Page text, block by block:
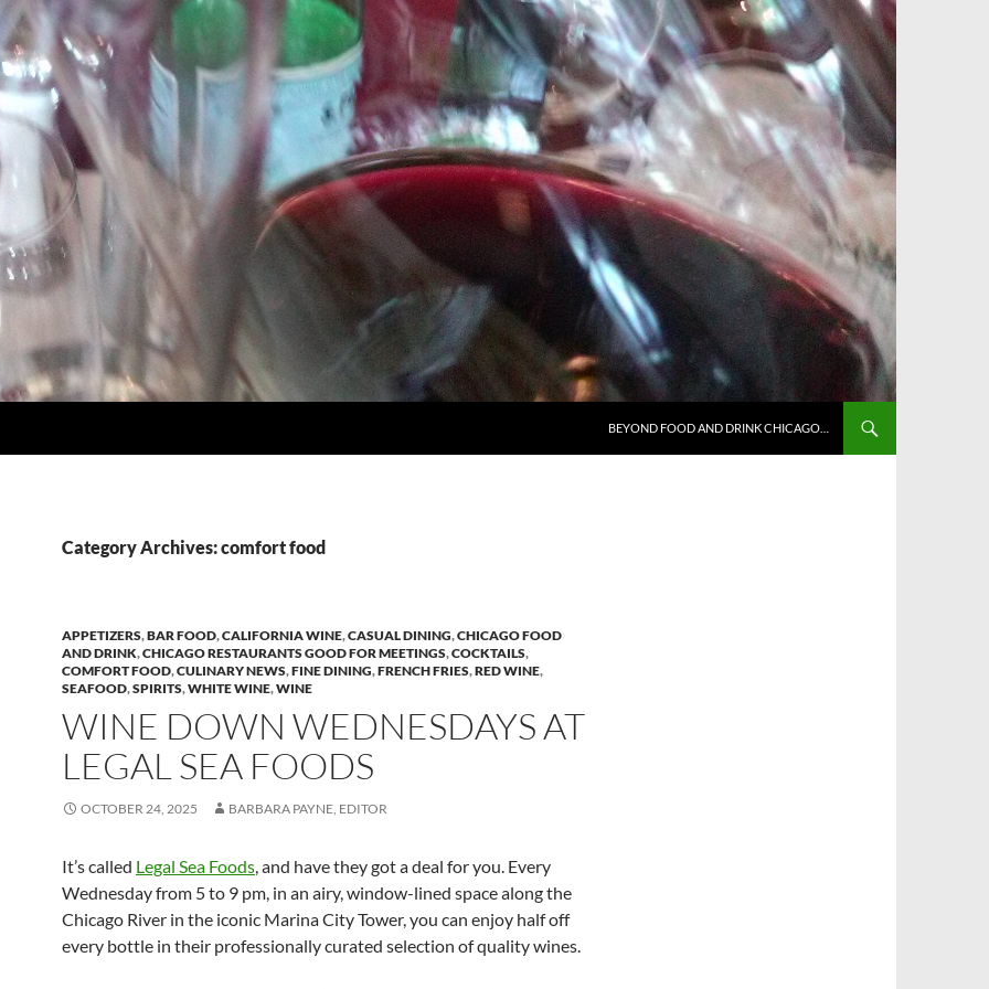
BEYOND FOOD AND DRINK CHICAGO…
Category Archives: comfort food
APPETIZERS,BAR FOOD,CALIFORNIA WINE,CASUAL DINING,CHICAGO FOOD
AND DRINK,CHICAGO RESTAURANTS GOOD FOR MEETINGS,COCKTAILS,
COMFORT FOOD,CULINARY NEWS,FINE DINING,FRENCH FRIES,RED WINE,
SEAFOOD,SPIRITS,WHITE WINE,WINE
WINE DOWN WEDNESDAYS AT
LEGAL SEA FOODS
OCTOBER 24, 2025 BARBARA PAYNE, EDITOR
It’s called Legal Sea Foods, and have they got a deal for you. Every
Wednesday from 5 to 9 pm, in an airy, window-lined space along the
Chicago River in the iconic Marina City Tower, you can enjoy half off
every bottle in their professionally curated selection of quality wines.